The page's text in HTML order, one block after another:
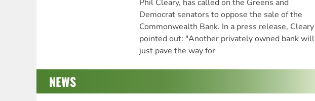
Phil Cleary, has called on the Greens and
Democrat senators to oppose the sale of the
Commonwealth Bank. In a press release, Cleary
pointed out: "Another privately owned bank will
just pave the way for
NEWS